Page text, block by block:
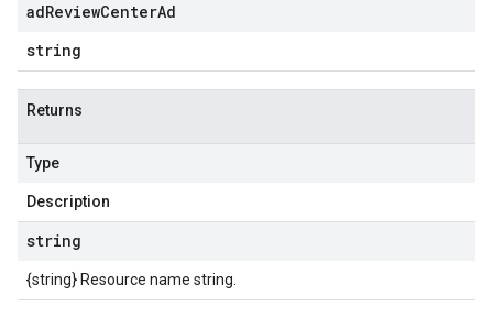
adReviewCenterAd
string
Returns
Type
Description
string
{string} Resource name string.